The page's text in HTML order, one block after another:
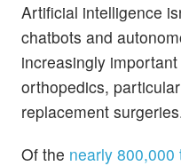
Artificial intelligence
chatbots and
increasingly
orthopedics,
replacement
Of the nearly